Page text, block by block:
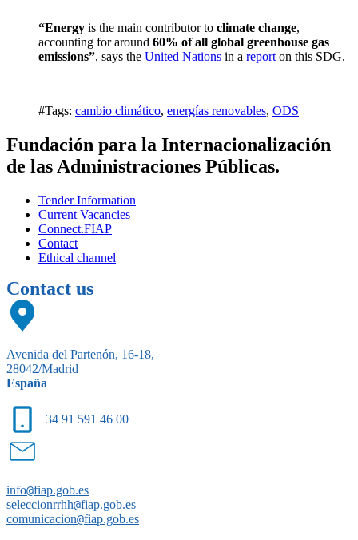
“Energy is the main contributor to climate change,
accounting for around 60% of all global greenhouse gas
emissions”, says the United Nations in a report on this SDG.
#Tags: cambio climático, energías renovables, ODS
Fundación para la Internacionalización
de las Administraciones Públicas.
Tender Information
Current Vacancies
Connect.FIAP
Contact
Ethical channel
Contact us
Avenida del Partenón, 16-18,
28042/Madrid
España
+34 91 591 46 00
info@fiap.gob.es
seleccionrrhh@fiap.gob.es
comunicacion@fiap.gob.es